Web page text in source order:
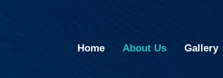
Home About Us Gallery